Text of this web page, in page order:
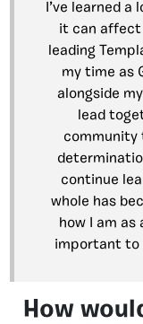
I’ve learned
it can affect
leading
my time as
alongside
lead
community
continue
whole has
how I am as
important to
How